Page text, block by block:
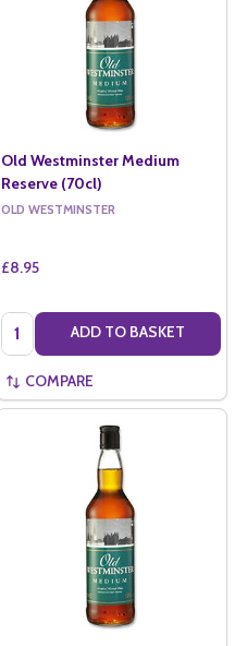
Old Westminster Medium
Reserve (70cl)
OLD WESTMINSTER
£8.95
Quantity: ADD TO BASKET
COMPARE